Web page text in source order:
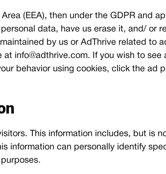
(EEA), then under the GDPR and
data, have us erase it, and/ or
by us or AdThrive related to
at info@adthrive.com. If you wish to see
behavior using cookies, click the ad
This information includes, but is
information can personally identify